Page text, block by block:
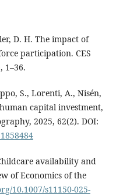
D. H. The impact of
participation. CES
1–36.
S., Lorenti, A., Nisén,
capital investment,
2025, 62(2). DOI:
availability and
of Economics of the
10.1007/s11150-025-